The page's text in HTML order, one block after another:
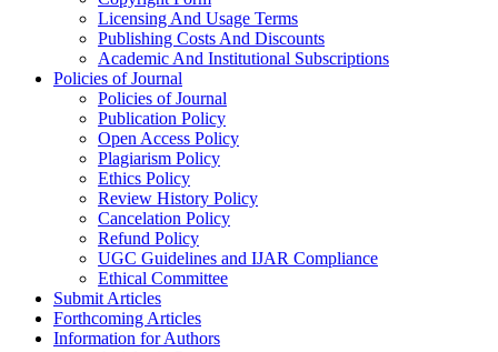
Licensing And Usage Terms
Publishing Costs And Discounts
Academic And Institutional Subscriptions
Policies of Journal
Policies of Journal
Publication Policy
Open Access Policy
Plagiarism Policy
Ethics Policy
Review History Policy
Cancelation Policy
Refund Policy
UGC Guidelines and IJAR Compliance
Ethical Committee
Submit Articles
Forthcoming Articles
Information for Authors